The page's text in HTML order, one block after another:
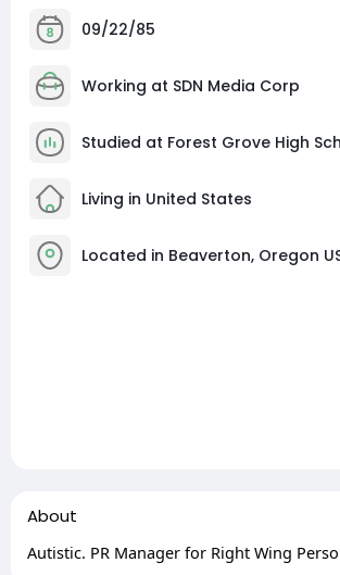
09/22/85
Working at SDN Media Corp
Studied at Forest Grove High
Living in United States
Located in Beaverton, Oregon
About
Autistic. PR Manager for Right Wing